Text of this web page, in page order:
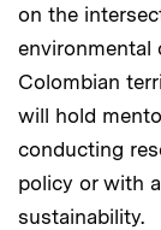
on the
environmental
Colombian
will hold
conducting
policy or with
sustainability.